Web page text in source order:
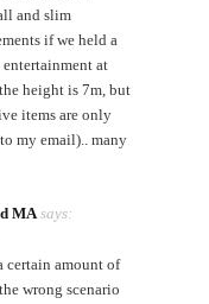
and slim
if we held a
entertainment at
height is 7m, but
items are only
my email).. many
MA says:
certain amount of
wrong scenario